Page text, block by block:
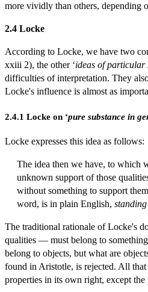
more vividly than others, depending
2.4 Locke
According to Locke, we have two
xxiii 2), the other ‘ideas of particular
difficulties of interpretation. They
Locke's influence is almost as
2.4.1 Locke on ‘pure substance in
Locke expresses this idea as follows:
The idea then we have, to which
unknown support of those
without something to support
word, is in plain English,
The traditional rationale of Locke's
qualities — must belong to
belong to objects, but what are
found in Aristotle, is rejected. All that
properties in its own right, except